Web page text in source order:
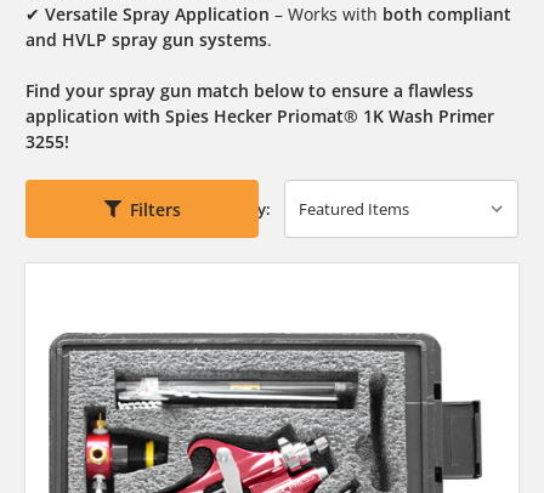
✔ Versatile Spray Application – Works with both compliant
and HVLP spray gun systems.
Find your spray gun match below to ensure a flawless
application with Spies Hecker Priomat® 1K Wash Primer
3255!
Filters Sort By: